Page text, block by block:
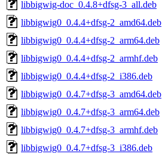
libbigwig-doc_0.4.8+dfsg-3_all.deb
libbigwig0_0.4.4+dfsg-2_amd64.deb
libbigwig0_0.4.4+dfsg-2_arm64.deb
libbigwig0_0.4.4+dfsg-2_armhf.deb
libbigwig0_0.4.4+dfsg-2_i386.deb
libbigwig0_0.4.7+dfsg-3_amd64.deb
libbigwig0_0.4.7+dfsg-3_arm64.deb
libbigwig0_0.4.7+dfsg-3_armhf.deb
libbigwig0_0.4.7+dfsg-3_i386.deb